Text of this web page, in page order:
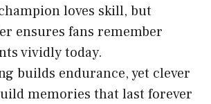
loves skill, but
ensures fans remember
vividly today.
builds endurance, yet clever
memories that last forever